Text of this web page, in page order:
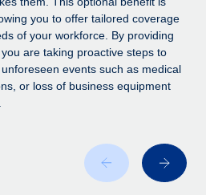
devices globally
fast
can now hire and manage
the platform they...
create open source, AI-first
you to offer tailored coverage
of your workforce. By providing
are taking proactive steps to
events such as medical
or loss of business equipment